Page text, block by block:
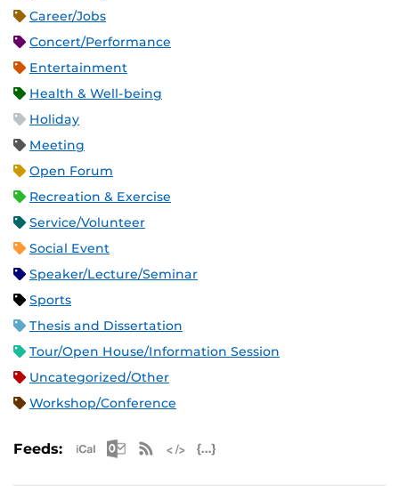
Career/Jobs
Concert/Performance
Entertainment
Health & Well-being
Holiday
Meeting
Open Forum
Recreation & Exercise
Service/Volunteer
Social Event
Speaker/Lecture/Seminar
Sports
Thesis and Dissertation
Tour/Open House/Information Session
Uncategorized/Other
Workshop/Conference
Feeds: Apple iCal Feed (ICS)
Microsoft Outlook Feed (ICS)
RSS Feed